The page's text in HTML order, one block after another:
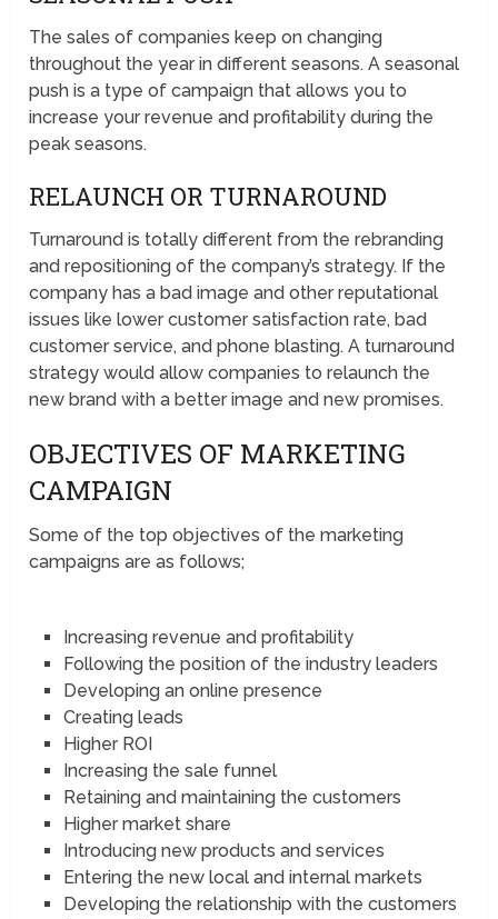
The sales of companies keep on changing
throughout the year in different seasons. A seasonal
push is a type of campaign that allows you to
increase your revenue and profitability during the
peak seasons.
RELAUNCH OR TURNAROUND
Turnaround is totally different from the rebranding
and repositioning of the company’s strategy. If the
company has a bad image and other reputational
issues like lower customer satisfaction rate, bad
customer service, and phone blasting. A turnaround
strategy would allow companies to relaunch the
new brand with a better image and new promises.
OBJECTIVES OF MARKETING
CAMPAIGN
Some of the top objectives of the marketing
campaigns are as follows;
Increasing revenue and profitability
Following the position of the industry leaders
Developing an online presence
Creating leads
Higher ROI
Increasing the sale funnel
Retaining and maintaining the customers
Higher market share
Introducing new products and services
Entering the new local and internal markets
Developing the relationship with the customers